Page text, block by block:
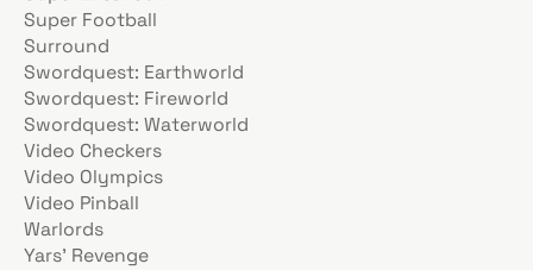
Super Football
Surround
Swordquest: Earthworld
Swordquest: Fireworld
Swordquest: Waterworld
Video Checkers
Video Olympics
Video Pinball
Warlords
Yars' Revenge